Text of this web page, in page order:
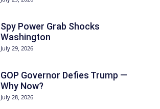
Spy Power Grab Shocks
Washington
July 29, 2026
GOP Governor Defies Trump —
Why Now?
July 28, 2026